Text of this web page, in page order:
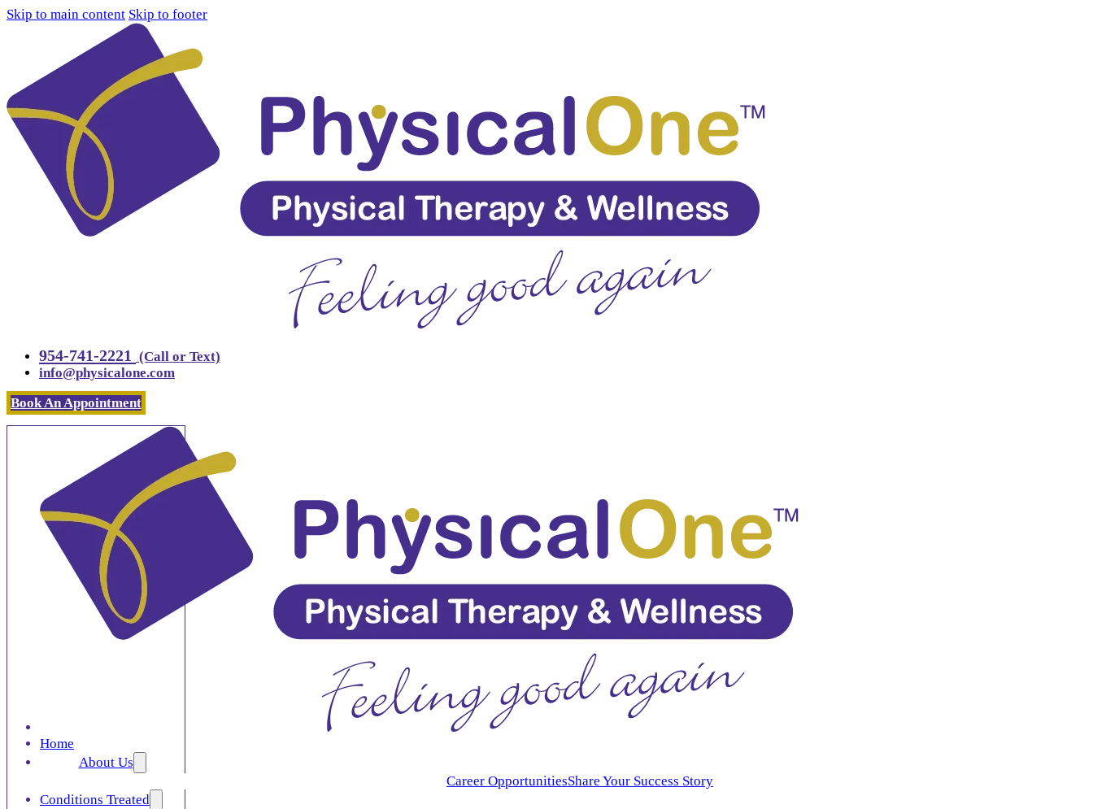
Skip to main content Skip to footer
954-741-2221
(Call or Text)
info@physicalone.com
Book An Appointment
Home
About Us
Career OpportunitiesShare Your Success Story
Conditions Treated